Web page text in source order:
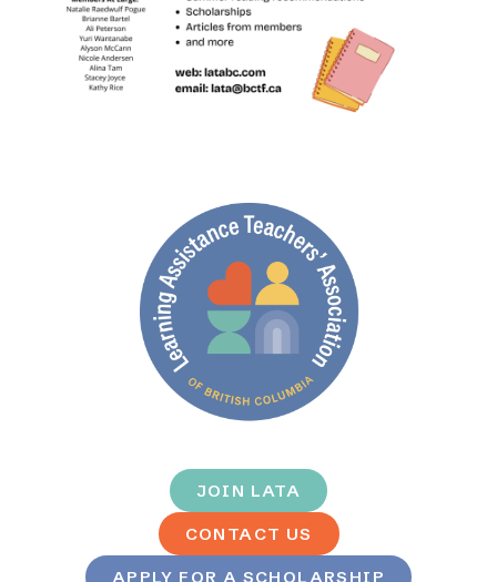
JOIN LATA
CONTACT US
APPLY FOR A SCHOLARSHIP